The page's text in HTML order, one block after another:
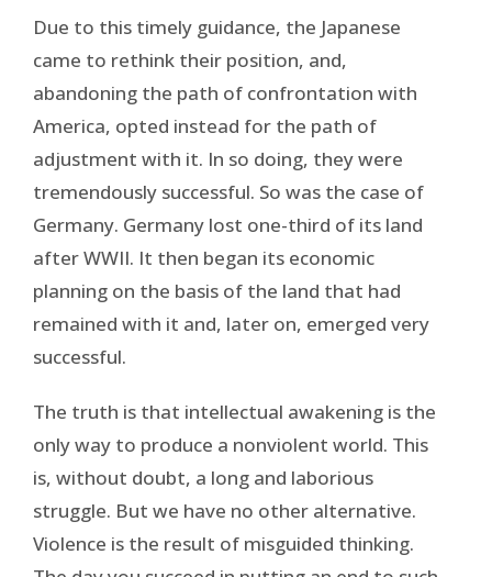
Due to this timely guidance, the Japanese
came to rethink their position, and,
abandoning the path of confrontation with
America, opted instead for the path of
adjustment with it. In so doing, they were
tremendously successful. So was the case of
Germany. Germany lost one-third of its land
after WWII. It then began its economic
planning on the basis of the land that had
remained with it and, later on, emerged very
successful.
The truth is that intellectual awakening is the
only way to produce a nonviolent world. This
is, without doubt, a long and laborious
struggle. But we have no other alternative.
Violence is the result of misguided thinking.